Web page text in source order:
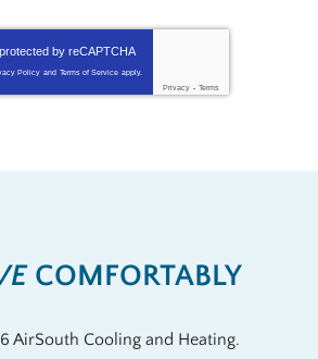
by reCAPTCHA
Policy and Terms of Service apply.
Privacy - Terms
COMFORTABLY
AirSouth Cooling and Heating.